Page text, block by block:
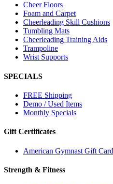
Cheer Floors
Foam and Carpet
Cheerleading Skill Cushions
Tumbling Mats
Cheerleading Training Aids
Trampoline
Wrist Supports
SPECIALS
FREE Shipping
Demo / Used Items
Monthly Specials
Gift Certificates
American Gymnast Gift Card
Strength & Fitness